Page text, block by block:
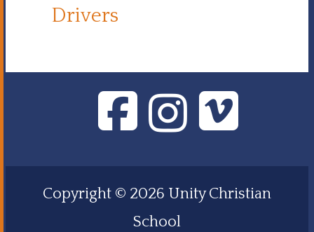
Drivers
Copyright © 2026 Unity Christian
School